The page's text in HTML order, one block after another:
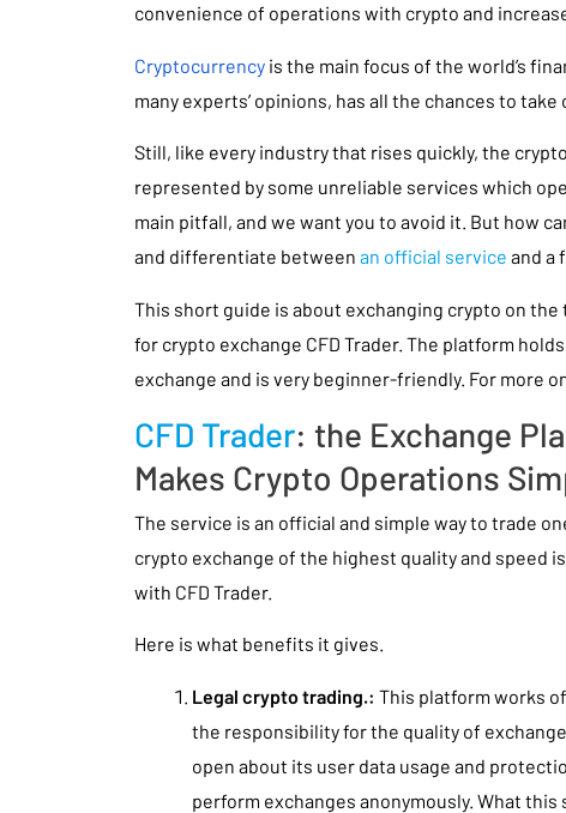
convenience of operations with crypto and
Cryptocurrency is the main focus of the world’s
many experts’ opinions, has all the chances to
Still, like every industry that rises quickly, the
represented by some unreliable services which
main pitfall, and we want you to avoid it. But how
and differentiate between an official service and a
This short guide is about exchanging crypto on
for crypto exchange CFD Trader. The platform
exchange and is very beginner-friendly. For more
CFD Trader: the Exchange
Makes Crypto Operations
The service is an official and simple way to trade
crypto exchange of the highest quality and speed
with CFD Trader.
Here is what benefits it gives.
Legal crypto trading.: This platform works
the responsibility for the quality of
open about its user data usage and
perform exchanges anonymously. What